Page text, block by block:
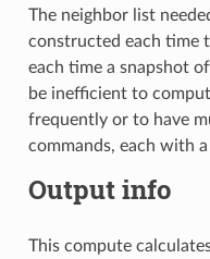
The neighbor list
constructed each time
each time a snapshot
be inefficient to
frequently or to have
commands, each with a
Output info
This compute